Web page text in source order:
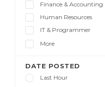
Finance & Accounting
Human Resources
IT & Programmer
More
DATE POSTED
Last Hour